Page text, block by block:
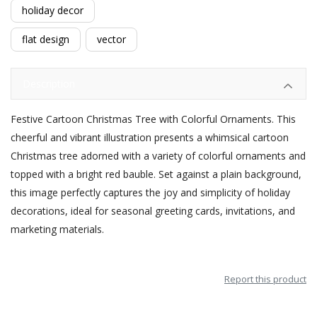
holiday decor
flat design vector
Festive Cartoon Christmas Tree with Colorful Ornaments. This
cheerful and vibrant illustration presents a whimsical cartoon
Christmas tree adorned with a variety of colorful ornaments and
topped with a bright red bauble. Set against a plain background,
this image perfectly captures the joy and simplicity of holiday
decorations, ideal for seasonal greeting cards, invitations, and
marketing materials.
Report this product